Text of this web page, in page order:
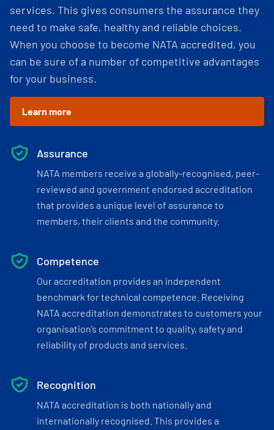
services. This gives consumers the assurance they
need to make safe, healthy and reliable choices.
When you choose to become NATA accredited, you
can be sure of a number of competitive advantages
for your business.
Learn more
Assurance
NATA members receive a globally-recognised, peer-
reviewed and government endorsed accreditation
that provides a unique level of assurance to
members, their clients and the community.
Competence
Our accreditation provides an independent
benchmark for technical competence. Receiving
NATA accreditation demonstrates to customers your
organisation’s commitment to quality, safety and
reliability of products and services.
Recognition
NATA accreditation is both nationally and
internationally recognised. This provides a